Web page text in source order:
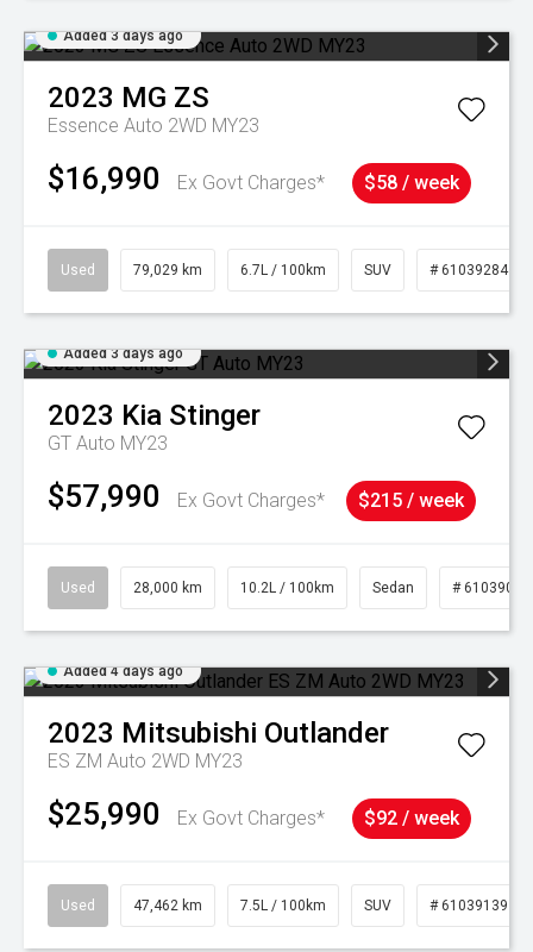
Added 3 days ago
2023 MG ZS
Essence Auto 2WD MY23
$16,990 Ex Govt Charges* $58 / week
Used 79,029 km 6.7L / 100km SUV # 61039284
Added 3 days ago
2023 Kia Stinger
GT Auto MY23
$57,990 Ex Govt Charges* $215 / week
Used 28,000 km 10.2L / 100km Sedan # 61039095
Added 4 days ago
2023 Mitsubishi Outlander
ES ZM Auto 2WD MY23
$25,990 Ex Govt Charges* $92 / week
Used 47,462 km 7.5L / 100km SUV # 61039139